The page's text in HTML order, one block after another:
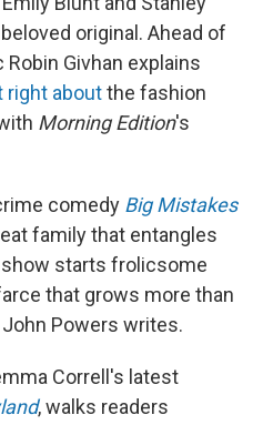
original. Ahead of
Givhan explains
right aboutthe fashion
Morning Edition's
comedy Big Mistakes
family that entangles
starts frolicsome
that grows more than
Powers writes.
Correll's latest
, walks readers